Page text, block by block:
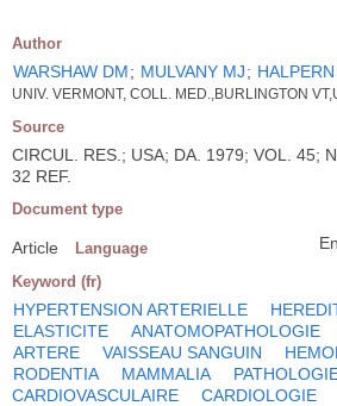
Author
WARSHAW DM; MULVANY MJ;
UNIV. VERMONT, COLL. MED.,BURLINGTON
Source
CIRCUL. RES.; USA; DA. 1979; VOL. 45;
32 REF.
Document type
Article Language
Keyword (fr)
HYPERTENSION ARTERIELLE
ELASTICITE
ANATOMOPATHOLOGIE
ARTERE
VAISSEAU SANGUIN
RODENTIA
MAMMALIA
CARDIOVASCULAIRE
CARDIOLOGIE